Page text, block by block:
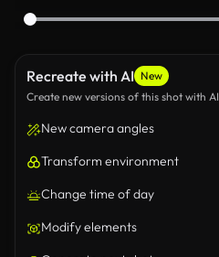
Recreate with AI New
Create new versions of this shot with AI
New camera angles
Transform environment
Change time of day
Modify elements